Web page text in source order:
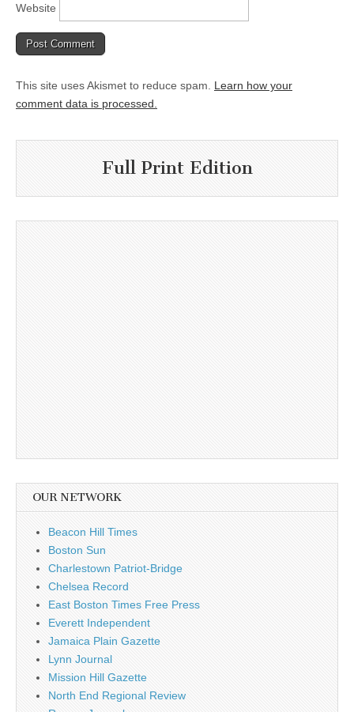
Website
This site uses Akismet to reduce spam. Learn how your
comment data is processed.
Full Print Edition
OUR NETWORK
Beacon Hill Times
Boston Sun
Charlestown Patriot-Bridge
Chelsea Record
East Boston Times Free Press
Everett Independent
Jamaica Plain Gazette
Lynn Journal
Mission Hill Gazette
North End Regional Review